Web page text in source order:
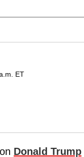
ET
Donald Trump